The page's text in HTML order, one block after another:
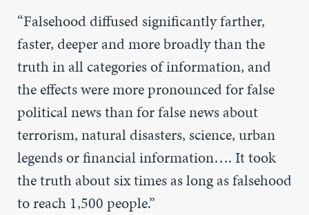
“Falsehood diffused significantly farther,
faster, deeper and more broadly than the
truth in all categories of information, and
the effects were more pronounced for false
political news than for false news about
terrorism, natural disasters, science, urban
legends or financial information…. It took
the truth about six times as long as falsehood
to reach 1,500 people.”